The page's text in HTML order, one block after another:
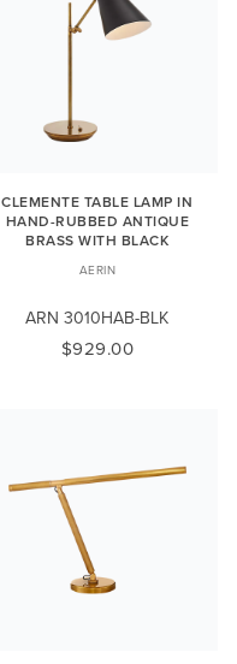
CLEMENTE TABLE LAMP IN
HAND-RUBBED ANTIQUE
BRASS WITH BLACK
AERIN
ARN 3010HAB-BLK
$929.00